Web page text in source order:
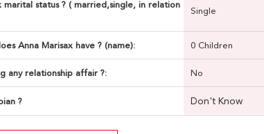
marital status ? ( married,single, in relation
Single
Anna Marisax have ? (name): 0 Children
any relationship affair ?: No
? Don't Know